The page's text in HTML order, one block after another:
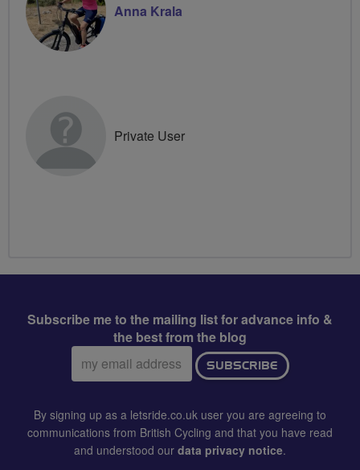
Anna Krala
Private User
Subscribe me to the mailing list for advance info &
the best from the blog
Email
address:
SUBSCRIBE
By signing up as a letsride.co.uk user you are agreeing to
communications from British Cycling and that you have read
and understood our data privacy notice.